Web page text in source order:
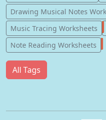
Drawing Musical Notes
Music Tracing Worksheets
Note Reading Worksheets
All Tags